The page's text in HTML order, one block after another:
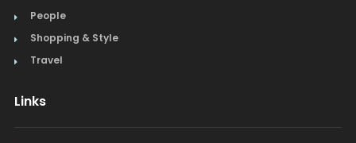
People
Shopping & Style
Travel
Links